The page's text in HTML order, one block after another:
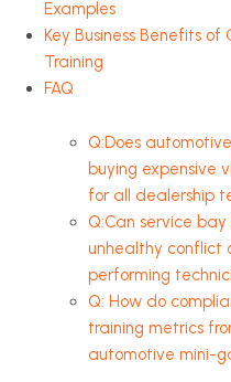
Examples
Key Business Benefits
Training
FAQ
Q:Does
buying expensive
for all dealership
Q:Can service
unhealthy conflict
performing
Q: How do
training metrics
automotive mini-